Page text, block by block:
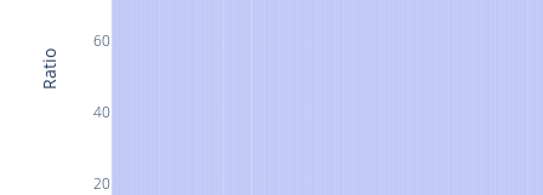
20
40
60
Ratio